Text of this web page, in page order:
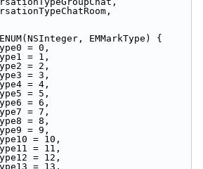
EMMarkType) {
= 0,
= 1,
= 2,
= 3,
= 4,
= 5,
= 6,
= 7,
= 8,
= 9,
= 10,
= 11,
= 12,
= 13,